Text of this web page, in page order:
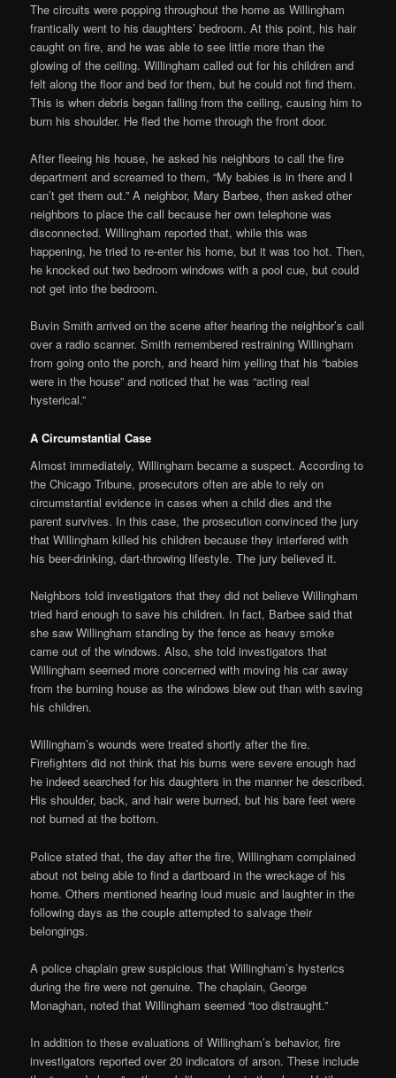
The circuits were popping throughout the home as Willingham
frantically went to his daughters’ bedroom. At this point, his hair
caught on fire, and he was able to see little more than the
glowing of the ceiling. Willingham called out for his children and
felt along the floor and bed for them, but he could not find them.
This is when debris began falling from the ceiling, causing him to
burn his shoulder. He fled the home through the front door.
After fleeing his house, he asked his neighbors to call the fire
department and screamed to them, “My babies is in there and I
can’t get them out.” A neighbor, Mary Barbee, then asked other
neighbors to place the call because her own telephone was
disconnected. Willingham reported that, while this was
happening, he tried to re-enter his home, but it was too hot. Then,
he knocked out two bedroom windows with a pool cue, but could
not get into the bedroom.
Buvin Smith arrived on the scene after hearing the neighbor’s call
over a radio scanner. Smith remembered restraining Willingham
from going onto the porch, and heard him yelling that his “babies
were in the house” and noticed that he was “acting real
hysterical.”
A Circumstantial Case
Almost immediately, Willingham became a suspect. According to
the Chicago Tribune, prosecutors often are able to rely on
circumstantial evidence in cases when a child dies and the
parent survives. In this case, the prosecution convinced the jury
that Willingham killed his children because they interfered with
his beer-drinking, dart-throwing lifestyle. The jury believed it.
Neighbors told investigators that they did not believe Willingham
tried hard enough to save his children. In fact, Barbee said that
she saw Willingham standing by the fence as heavy smoke
came out of the windows. Also, she told investigators that
Willingham seemed more concerned with moving his car away
from the burning house as the windows blew out than with saving
his children.
Willingham’s wounds were treated shortly after the fire.
Firefighters did not think that his burns were severe enough had
he indeed searched for his daughters in the manner he described.
His shoulder, back, and hair were burned, but his bare feet were
not burned at the bottom.
Police stated that, the day after the fire, Willingham complained
about not being able to find a dartboard in the wreckage of his
home. Others mentioned hearing loud music and laughter in the
following days as the couple attempted to salvage their
belongings.
A police chaplain grew suspicious that Willingham’s hysterics
during the fire were not genuine. The chaplain, George
Monaghan, noted that Willingham seemed “too distraught.”
In addition to these evaluations of Willingham’s behavior, fire
investigators reported over 20 indicators of arson. These include